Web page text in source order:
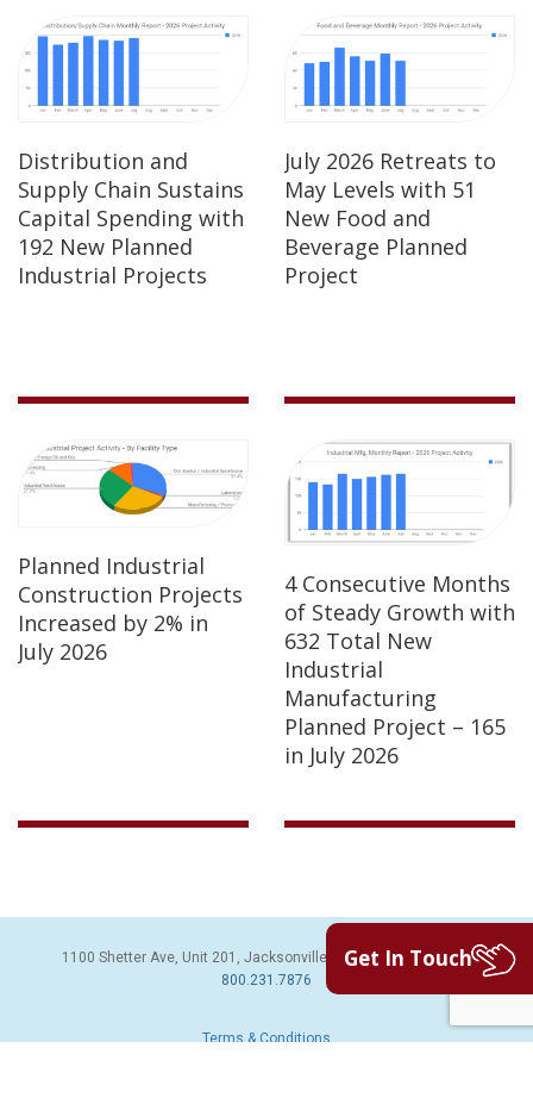
Distribution and
Supply Chain Sustains
Capital Spending with
192 New Planned
Industrial Projects
July 2026 Retreats to
May Levels with 51
New Food and
Beverage Planned
Project
Planned Industrial
Construction Projects
Increased by 2% in
July 2026
4 Consecutive Months
of Steady Growth with
632 Total New
Industrial
Manufacturing
Planned Project – 165
in July 2026
1100 Shetter Ave, Unit 201, Jacksonville Beach, FL 32250 | PH:
800.231.7876
Terms & Conditions
Get In Touch